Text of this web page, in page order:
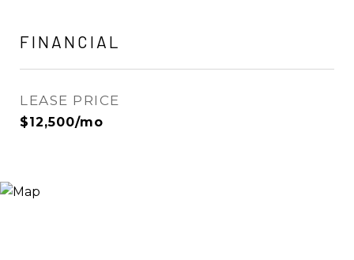
FINANCIAL
LEASE PRICE
$12,500/mo